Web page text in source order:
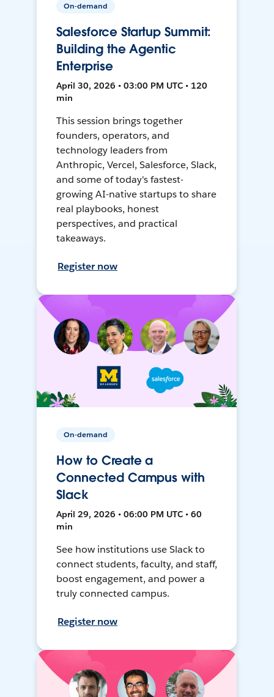
On-demand
Salesforce Startup Summit:
Building the Agentic
Enterprise
April 30, 2026 • 03:00 PM UTC • 120
min
This session brings together
founders, operators, and
technology leaders from
Anthropic, Vercel, Salesforce, Slack,
and some of today's fastest-
growing AI-native startups to share
real playbooks, honest
perspectives, and practical
takeaways.
Register now
On-demand
How to Create a
Connected Campus with
Slack
April 29, 2026 • 06:00 PM UTC • 60
min
See how institutions use Slack to
connect students, faculty, and staff,
boost engagement, and power a
truly connected campus.
Register now